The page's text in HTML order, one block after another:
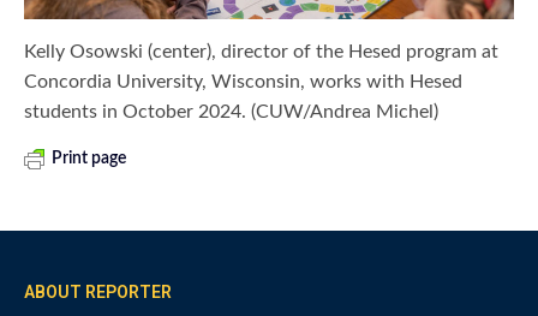
Kelly Osowski (center), director of the Hesed program at
Concordia University, Wisconsin, works with Hesed
students in October 2024. (CUW/Andrea Michel)
Print page
ABOUT REPORTER